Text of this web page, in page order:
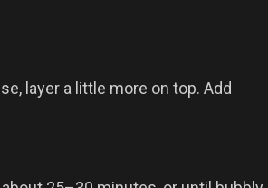
layer a little more on top. Add